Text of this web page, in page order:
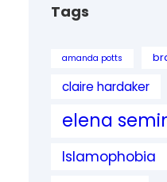
Tags
amanda potts
claire hardaker
elena
Islamophobia